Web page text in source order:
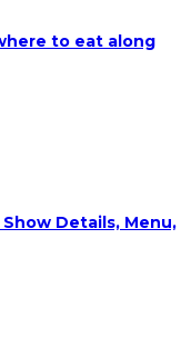
to eat along
Details, Menu,